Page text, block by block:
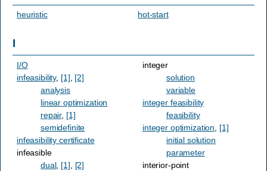
heuristic hot-start
I
I/O
infeasibility, [1] [2]
analysis
linear optimization
repair, [1]
semidefinite
infeasibility certificate
infeasible
dual, [1]
[2]
integer
solution
variable
integer feasibility
feasibility
integer optimization
[1]
initial solution
parameter
interior-point